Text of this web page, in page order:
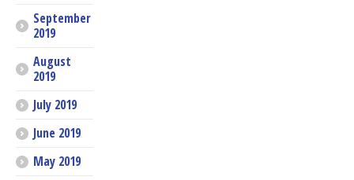
September
2019
August
2019
July 2019
June 2019
May 2019